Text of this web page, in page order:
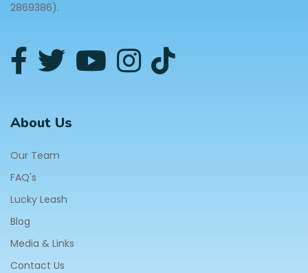
2869386).
About Us
Our Team
FAQ's
Lucky Leash
Blog
Media & Links
Contact Us